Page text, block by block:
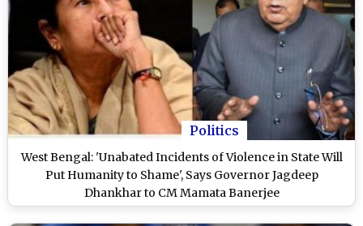
Politics
West Bengal: 'Unabated Incidents of Violence in State Will
Put Humanity to Shame', Says Governor Jagdeep
Dhankhar to CM Mamata Banerjee